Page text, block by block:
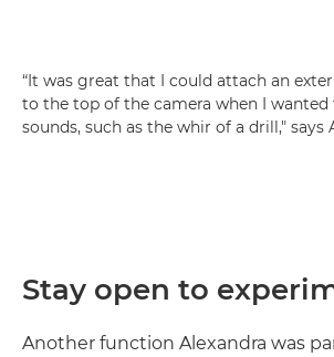
“It was great that I could attach an
to the top of the camera when I
sounds, such as the whir of a drill," says
Stay open to
Another function Alexandra was